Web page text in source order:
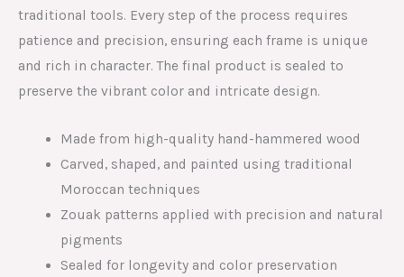
traditional tools. Every step of the process requires
patience and precision, ensuring each frame is unique
and rich in character. The final product is sealed to
preserve the vibrant color and intricate design.
Made from high-quality hand-hammered wood
Carved, shaped, and painted using traditional
Moroccan techniques
Zouak patterns applied with precision and natural
pigments
Sealed for longevity and color preservation